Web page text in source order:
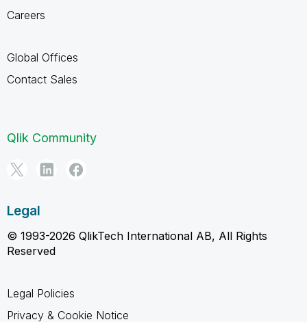
Careers
Global Offices
Contact Sales
Qlik Community
Legal
© 1993-2026 QlikTech International AB, All Rights
Reserved
Legal Policies
Privacy & Cookie Notice